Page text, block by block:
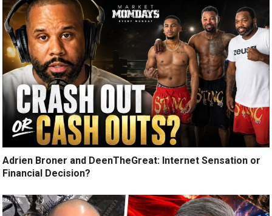
Adrien Broner and DeenTheGreat: Internet Sensation or
Financial Decision?